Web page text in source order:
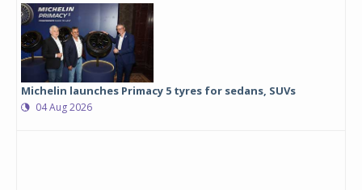
Michelin launches Primacy 5 tyres for sedans, SUVs
04 Aug 2026